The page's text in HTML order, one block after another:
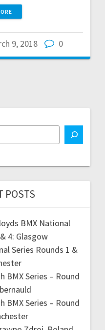
9, 2018 0
POSTS
BMX National
4: Glasgow
Series Rounds 1 &
BMX Series – Round
BMX Series – Round